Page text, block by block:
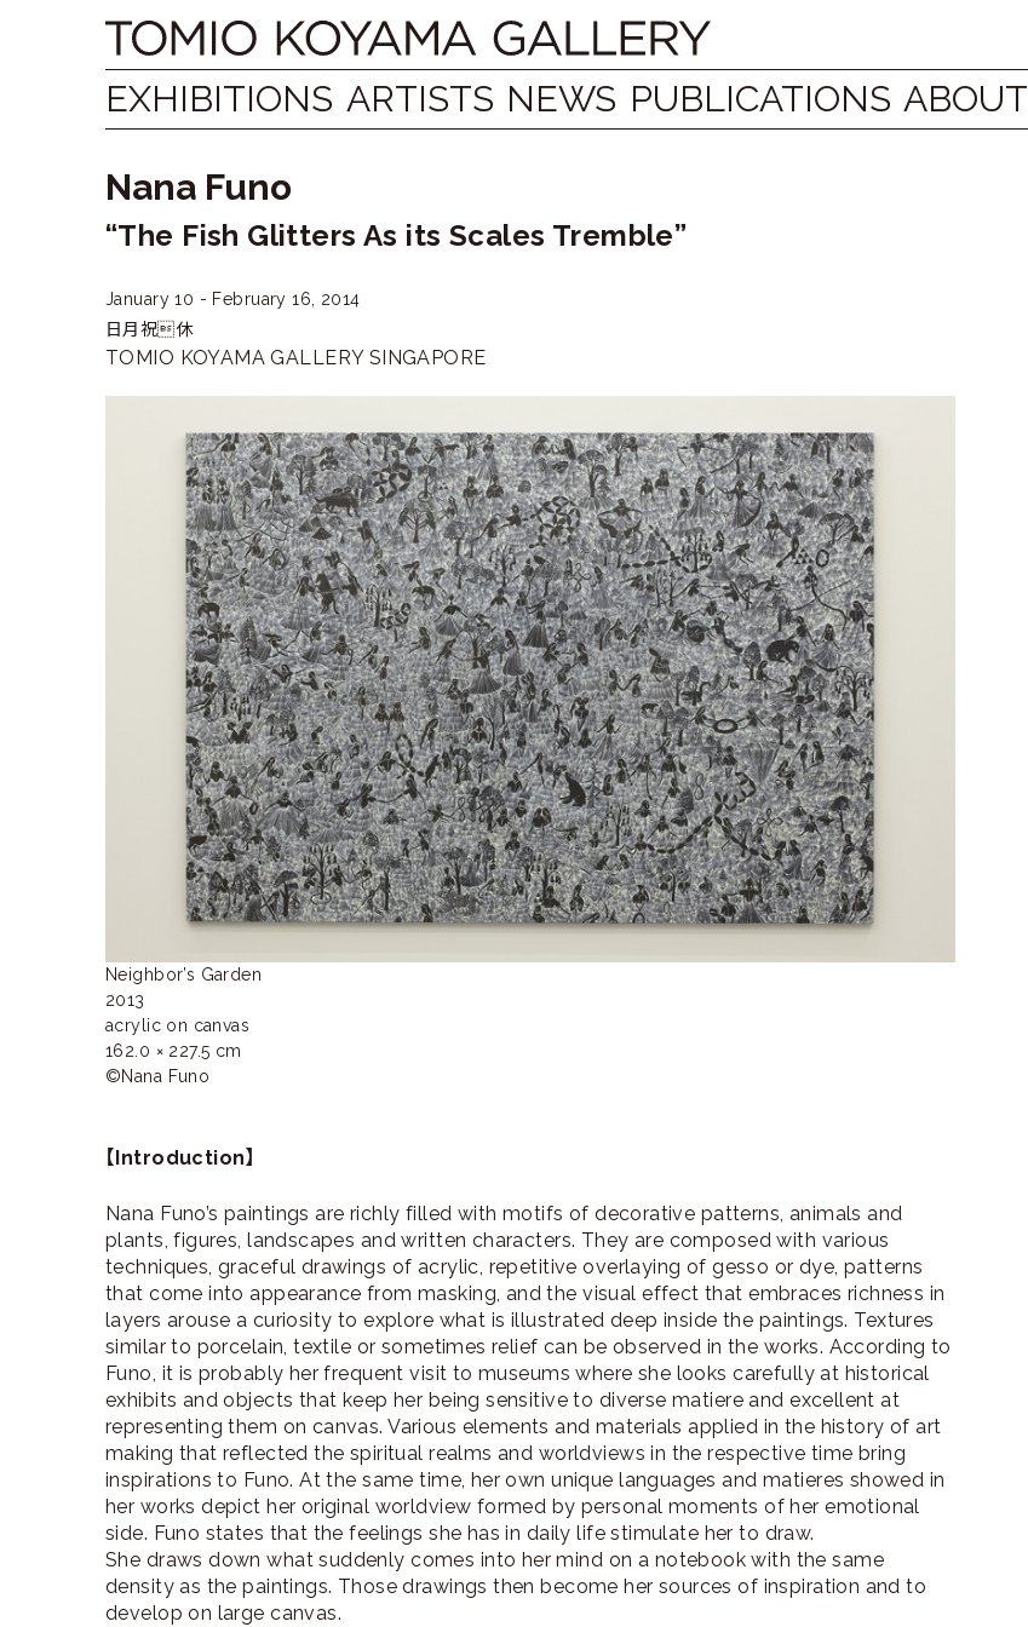
content
Tomio
Koyama
小
山
登
美
夫
EXHIBITIONS ARTISTS NEWS PUBLICATIONS ABOUT
Nana Funo
“The Fish Glitters As its Scales Tremble”
January 10 - February 16, 2014
日月祝休
TOMIO KOYAMA GALLERY SINGAPORE
Neighbor’s Garden
2013
acrylic on canvas
162.0 × 227.5 cm
©Nana Funo
【Introduction】
Nana Funo’s paintings are richly filled with motifs of decorative patterns, animals and
plants, figures, landscapes and written characters. They are composed with various
techniques, graceful drawings of acrylic, repetitive overlaying of gesso or dye, patterns
that come into appearance from masking, and the visual effect that embraces richness in
layers arouse a curiosity to explore what is illustrated deep inside the paintings. Textures
similar to porcelain, textile or sometimes relief can be observed in the works. According to
Funo, it is probably her frequent visit to museums where she looks carefully at historical
exhibits and objects that keep her being sensitive to diverse matiere and excellent at
representing them on canvas. Various elements and materials applied in the history of art
making that reflected the spiritual realms and worldviews in the respective time bring
inspirations to Funo. At the same time, her own unique languages and matieres showed in
her works depict her original worldview formed by personal moments of her emotional
side. Funo states that the feelings she has in daily life stimulate her to draw.
She draws down what suddenly comes into her mind on a notebook with the same
density as the paintings. Those drawings then become her sources of inspiration and to
develop on large canvas.